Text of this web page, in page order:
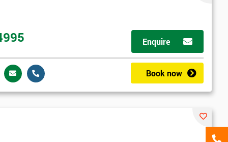
Enquire
Book now